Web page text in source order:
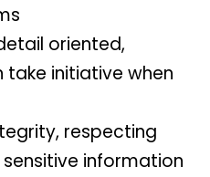
oriented,
take initiative when
respecting
information